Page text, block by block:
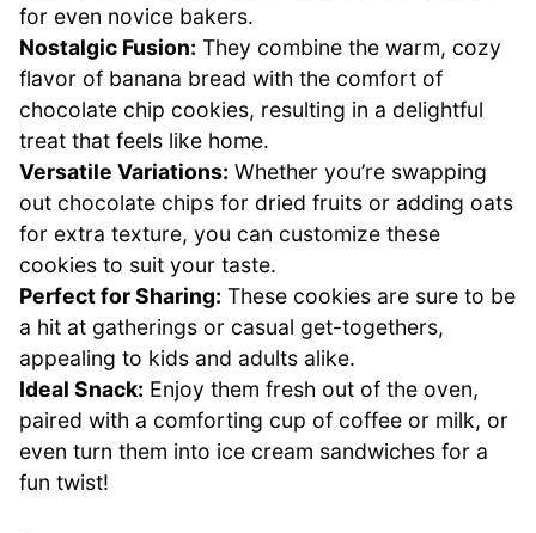
for even novice bakers.
Nostalgic Fusion: They combine the warm, cozy
flavor of banana bread with the comfort of
chocolate chip cookies, resulting in a delightful
treat that feels like home.
Versatile Variations: Whether you’re swapping
out chocolate chips for dried fruits or adding oats
for extra texture, you can customize these
cookies to suit your taste.
Perfect for Sharing: These cookies are sure to be
a hit at gatherings or casual get-togethers,
appealing to kids and adults alike.
Ideal Snack: Enjoy them fresh out of the oven,
paired with a comforting cup of coffee or milk, or
even turn them into ice cream sandwiches for a
fun twist!